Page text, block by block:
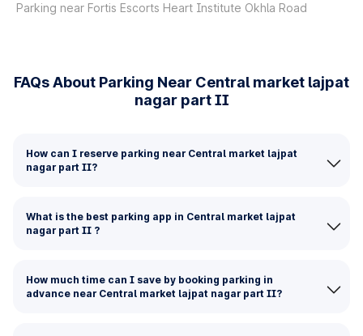
Parking near Fortis Escorts Heart Institute Okhla Road
FAQs About Parking Near Central market lajpat
nagar part II
How can I reserve parking near Central market lajpat
nagar part II?
What is the best parking app in Central market lajpat
nagar part II ?
How much time can I save by booking parking in
advance near Central market lajpat nagar part II?